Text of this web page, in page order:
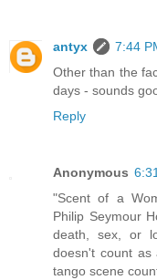
antyx
7:44
Other than the
days - sounds
Reply
Anonymous
"Scent of a
Philip Seymour
death, sex, or
doesn't count as
tango scene